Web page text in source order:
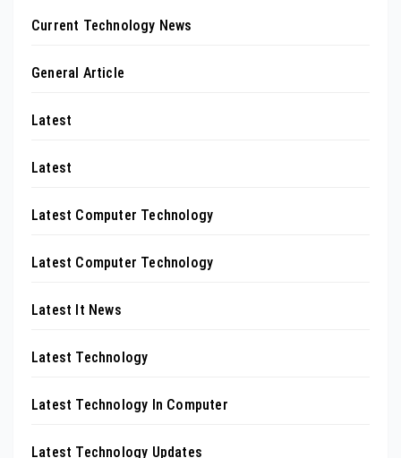
Current Technology News
General Article
Latest
Latest
Latest Computer Technology
Latest Computer Technology
Latest It News
Latest Technology
Latest Technology In Computer
Latest Technology Updates